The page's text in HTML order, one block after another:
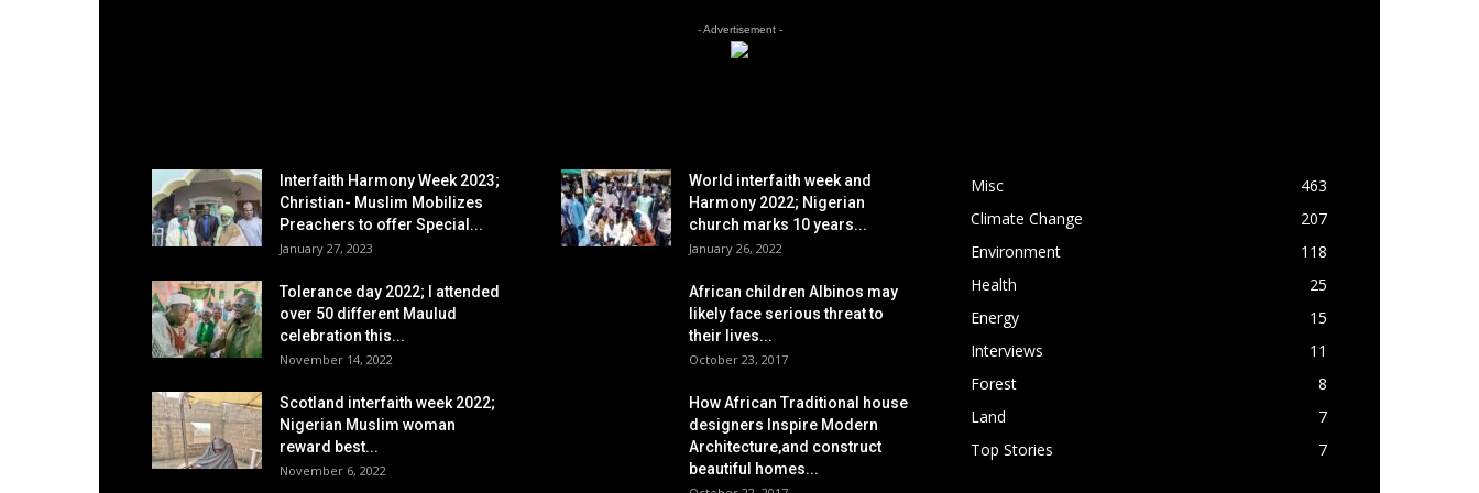
- Advertisement -
Interfaith Harmony Week 2023;
Christian- Muslim Mobilizes
Preachers to offer Special...
January 27, 2023
Tolerance day 2022; I attended
over 50 different Maulud
celebration this...
November 14, 2022
Scotland interfaith week 2022;
Nigerian Muslim woman
reward best...
November 6, 2022
World interfaith week and
Harmony 2022; Nigerian
church marks 10 years...
January 26, 2022
African children Albinos may
likely face serious threat to
their lives...
October 23, 2017
How African Traditional house
designers Inspire Modern
Architecture,and construct
beautiful homes...
Misc
463
Climate Change
207
Environment
118
Health
25
Energy
15
Interviews
11
Forest
8
Land
7
Top Stories
7